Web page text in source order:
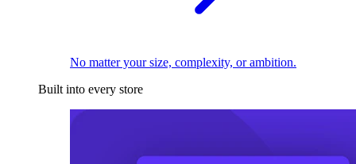
No matter your size, complexity, or ambition.
Built into every store